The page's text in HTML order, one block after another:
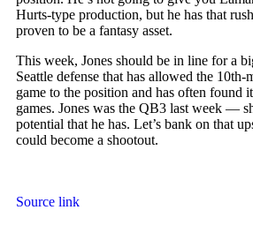
Hurts-type production, but he has that
proven to be a fantasy asset.
This week, Jones should be in line for a
Seattle defense that has allowed the 10th-
game to the position and has often found
games. Jones was the QB3 last week —
potential that he has. Let’s bank on that
could become a shootout.
Source link